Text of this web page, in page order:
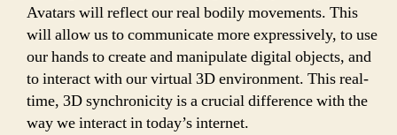
Avatars will reflect our real bodily movements. This
will allow us to communicate more expressively, to use
our hands to create and manipulate digital objects, and
to interact with our virtual 3D environment. This real-
time, 3D synchronicity is a crucial difference with the
way we interact in today’s internet.